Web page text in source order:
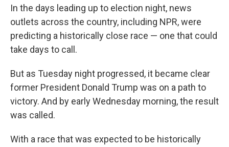
In the days leading up to election night, news
outlets across the country, including NPR, were
predicting a historically close race — one that could
take days to call.
But as Tuesday night progressed, it became clear
former President Donald Trump was on a path to
victory. And by early Wednesday morning, the result
was called.
With a race that was expected to be historically